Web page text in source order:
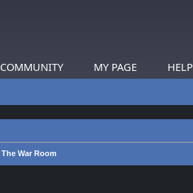
COMMUNITY MY PAGE HELP
The War Room